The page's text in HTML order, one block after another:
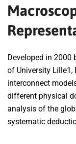
Developed in 2000
of University
interconnect
different physical
analysis of the
systematic